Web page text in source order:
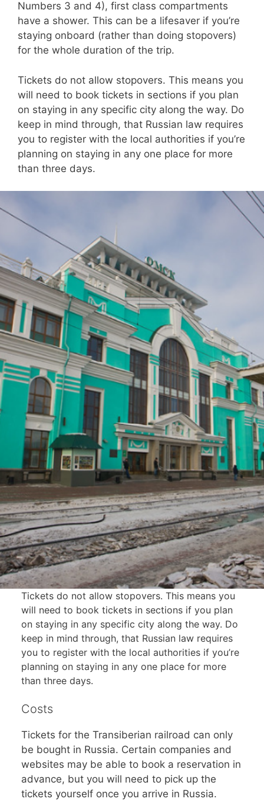
Numbers 3 and 4), first class compartments
have a shower. This can be a lifesaver if you’re
staying onboard (rather than doing stopovers)
for the whole duration of the trip.
Tickets do not allow stopovers. This means you
will need to book tickets in sections if you plan
on staying in any specific city along the way. Do
keep in mind through, that Russian law requires
you to register with the local authorities if you’re
planning on staying in any one place for more
than three days.
Tickets do not allow stopovers. This means you
will need to book tickets in sections if you plan
on staying in any specific city along the way. Do
keep in mind through, that Russian law requires
you to register with the local authorities if you’re
planning on staying in any one place for more
than three days.
Costs
Tickets for the Transiberian railroad can only
be bought in Russia. Certain companies and
websites may be able to book a reservation in
advance, but you will need to pick up the
tickets yourself once you arrive in Russia.